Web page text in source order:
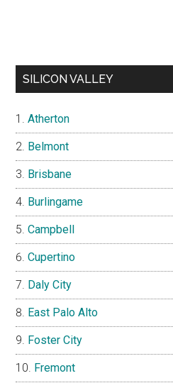
SILICON VALLEY
Atherton
Belmont
Brisbane
Burlingame
Campbell
Cupertino
Daly City
East Palo Alto
Foster City
Fremont